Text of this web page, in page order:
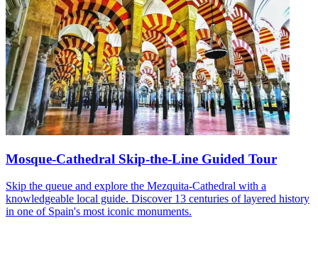
Mosque-Cathedral Skip-the-Line Guided Tour
Skip the queue and explore the Mezquita-Cathedral with a
knowledgeable local guide. Discover 13 centuries of layered history
in one of Spain's most iconic monuments.